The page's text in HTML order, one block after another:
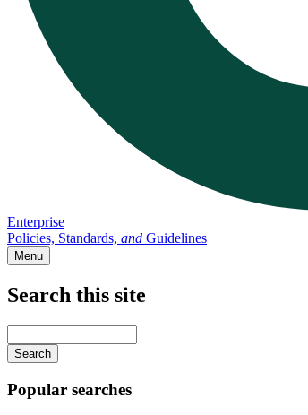
Enterprise
Policies, Standards, and Guidelines
Menu
Search this site
your
keywords
Popular searches